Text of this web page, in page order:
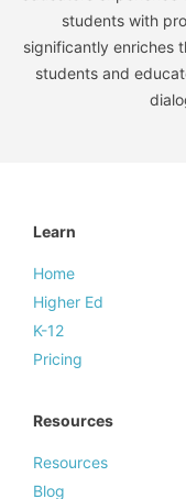
students with
significantly enriches
students and
Learn
Home
Higher Ed
K-12
Pricing
Resources
Resources
Blog